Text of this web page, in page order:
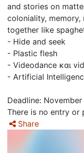
and stories on
coloniality, memory,
together like
- Hide and seek
- Plastic flesh
- Videodance και
- Artificial
Deadline:
There is no entry or
Share